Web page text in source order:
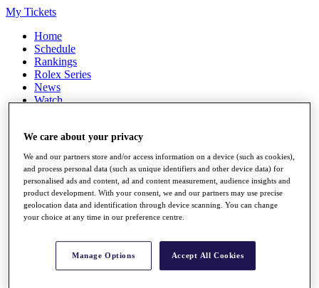
My Tickets
Home
Schedule
Rankings
Rolex Series
News
Watch
Q School
Destinations
Full Schedule
All You Need to Know
Overview
Rankings
We care about your privacy
We and our partners store and/or access information on a device (such as cookies),
and process personal data (such as unique identifiers and other device data) for
personalised ads and content, ad and content measurement, audience insights and
product development. With your consent, we and our partners may use precise
geolocation data and identification through device scanning. You can change
your choice at any time in our preference centre.
Manage Options Accept All Cookies